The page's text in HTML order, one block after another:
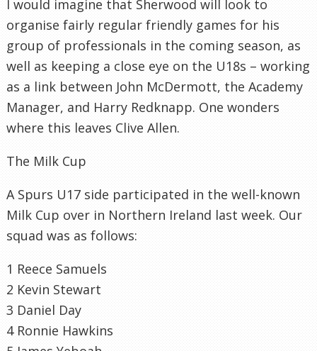
I would imagine that Sherwood will look to
organise fairly regular friendly games for his
group of professionals in the coming season, as
well as keeping a close eye on the U18s – working
as a link between John McDermott, the Academy
Manager, and Harry Redknapp. One wonders
where this leaves Clive Allen.
The Milk Cup
A Spurs U17 side participated in the well-known
Milk Cup over in Northern Ireland last week. Our
squad was as follows:
1 Reece Samuels
2 Kevin Stewart
3 Daniel Day
4 Ronnie Hawkins